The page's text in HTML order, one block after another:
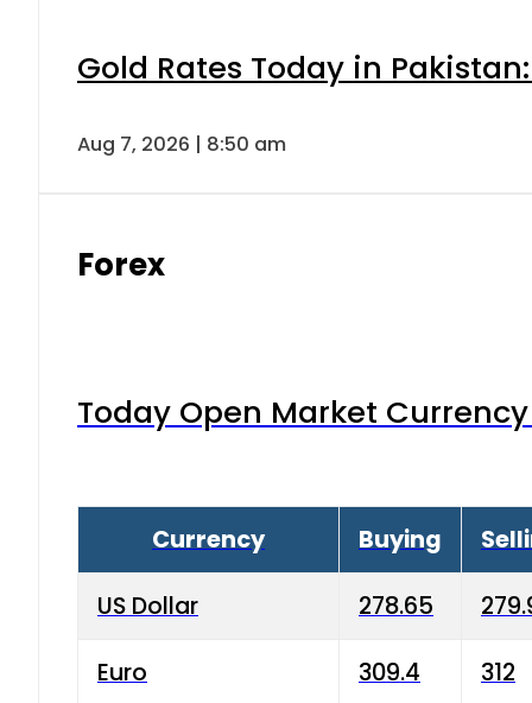
Gold Rates Today in
Aug 7, 2026 | 8:50 am
Forex
Today Open Market
Currency Buying
US Dollar 278.65
Euro 309.4 312